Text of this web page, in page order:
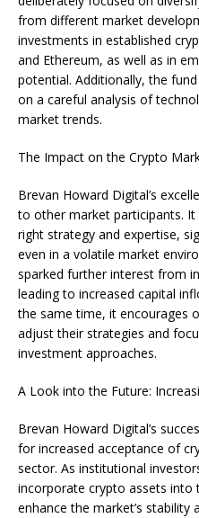
from different market
investments in established
and Ethereum, as well as in
potential. Additionally, the
on a careful analysis of
market trends.
The Impact on the Crypto
Brevan Howard Digital’s
to other market participants.
right strategy and expertise,
even in a volatile market
sparked further interest from
leading to increased capital
the same time, it encourages
adjust their strategies and
investment approaches.
A Look into the Future:
Brevan Howard Digital’s
for increased acceptance of
sector. As institutional
incorporate crypto assets into
enhance the market’s